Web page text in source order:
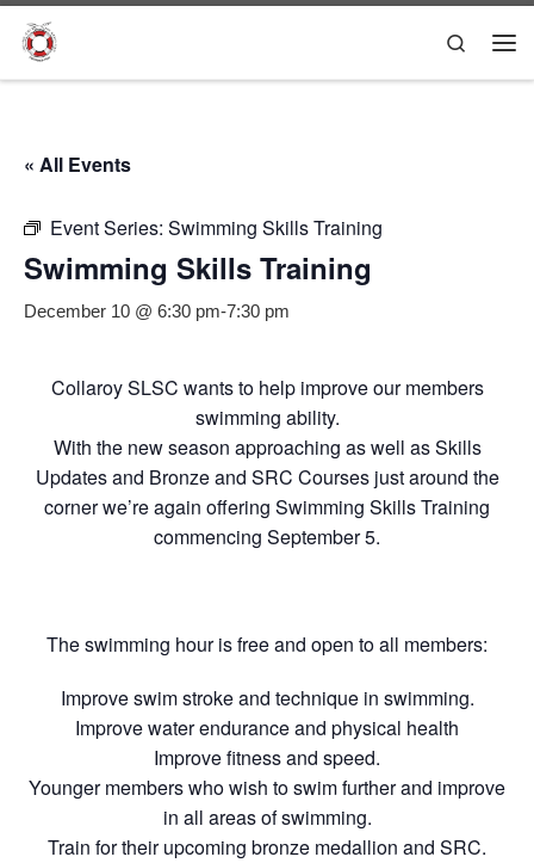
Skip to content
Search
« All Events
Event Series: Swimming Skills Training
Swimming Skills Training
December 10 @ 6:30 pm-7:30 pm
Collaroy SLSC wants to help improve our members
swimming ability.
With the new season approaching as well as Skills
Updates and Bronze and SRC Courses just around the
corner we’re again offering Swimming Skills Training
commencing September 5.
The swimming hour is free and open to all members:
Improve swim stroke and technique in swimming.
Improve water endurance and physical health
Improve fitness and speed.
Younger members who wish to swim further and improve
in all areas of swimming.
Train for their upcoming bronze medallion and SRC.